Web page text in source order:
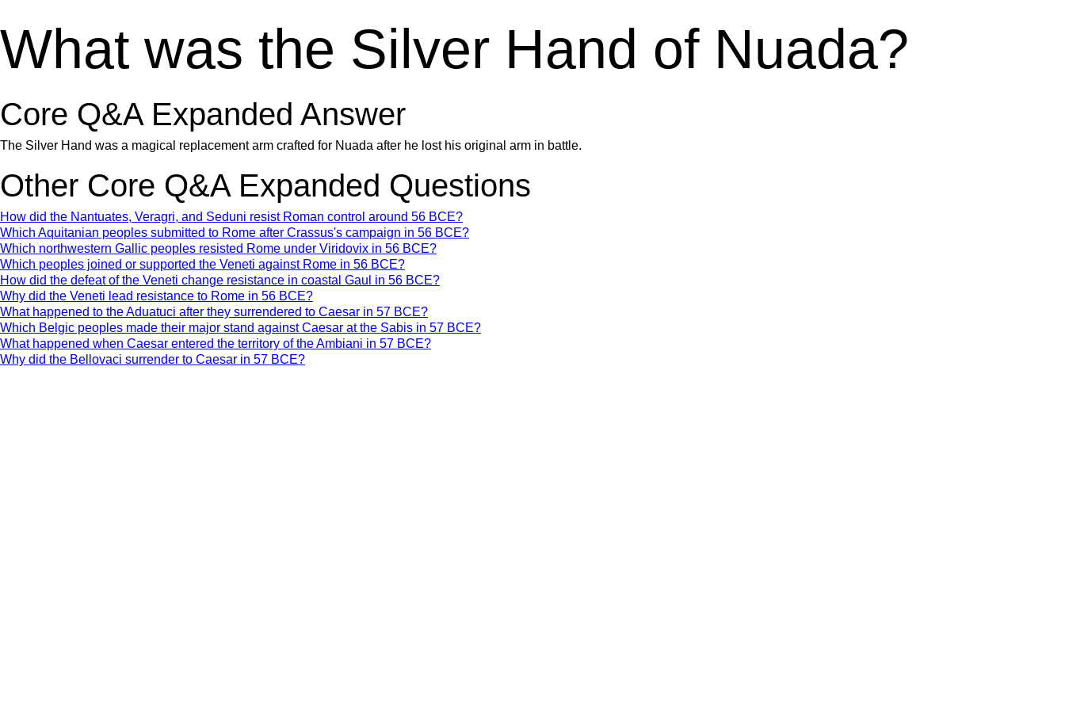
What was the Silver Hand of Nuada?
Core Q&A Expanded Answer
The Silver Hand was a magical replacement arm crafted for Nuada after he lost his original arm in battle.
Other Core Q&A Expanded Questions
How did the Nantuates, Veragri, and Seduni resist Roman control around 56 BCE?
Which Aquitanian peoples submitted to Rome after Crassus's campaign in 56 BCE?
Which northwestern Gallic peoples resisted Rome under Viridovix in 56 BCE?
Which peoples joined or supported the Veneti against Rome in 56 BCE?
How did the defeat of the Veneti change resistance in coastal Gaul in 56 BCE?
Why did the Veneti lead resistance to Rome in 56 BCE?
What happened to the Aduatuci after they surrendered to Caesar in 57 BCE?
Which Belgic peoples made their major stand against Caesar at the Sabis in 57 BCE?
What happened when Caesar entered the territory of the Ambiani in 57 BCE?
Why did the Bellovaci surrender to Caesar in 57 BCE?